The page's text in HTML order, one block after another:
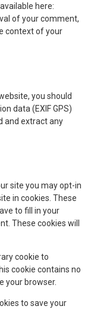
here:
of your comment,
context of your
you should
data (EXIF GPS)
and extract any
site you may opt-in
in cookies. These
to fill in your
These cookies will
cookie to
cookie contains no
your browser.
to save your